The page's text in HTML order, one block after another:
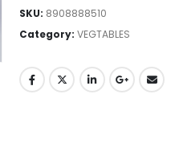
SKU: 8908888510
Category: VEGTABLES